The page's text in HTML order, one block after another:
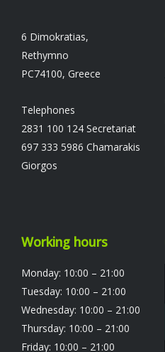
6 Dimokratias,
Rethymno
PC74100, Greece
Telephones
2831 100 124 Secretariat
697 333 5986 Chamarakis
Giorgos
Working hours
Monday: 10:00 – 21:00
Tuesday: 10:00 – 21:00
Wednesday: 10:00 – 21:00
Thursday: 10:00 – 21:00
Friday: 10:00 – 21:00